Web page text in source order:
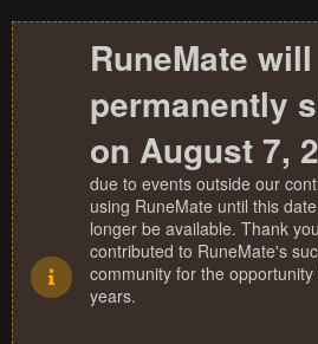
RuneMate will
permanently
on August 7,
due to events outside our
using RuneMate until this
longer be available. Thank
contributed to RuneMate's
community for the
years.